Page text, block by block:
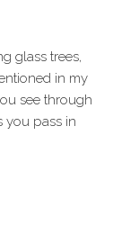
glass trees,
in my
see through
you pass in